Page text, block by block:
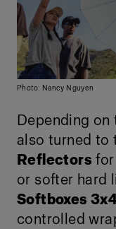
Photo: Nancy Nguyen
Depending on
also turned to
Reflectors
or softer hard
Softboxes
controlled